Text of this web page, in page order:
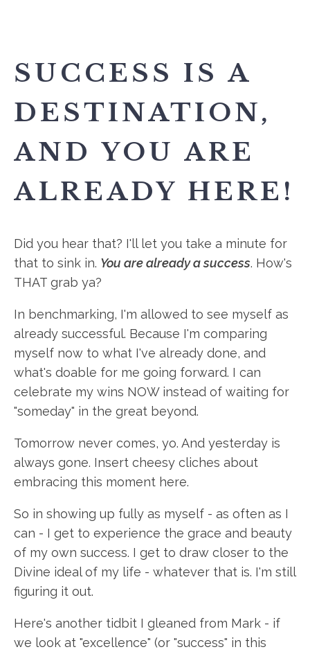
SUCCESS IS A
DESTINATION,
AND YOU ARE
ALREADY HERE!
Did you hear that? I'll let you take a minute for
that to sink in. You are already a success. How's
THAT grab ya?
In benchmarking, I'm allowed to see myself as
already successful. Because I'm comparing
myself now to what I've already done, and
what's doable for me going forward. I can
celebrate my wins NOW instead of waiting for
"someday" in the great beyond.
Tomorrow never comes, yo. And yesterday is
always gone. Insert cheesy cliches about
embracing this moment here.
So in showing up fully as myself - as often as I
can - I get to experience the grace and beauty
of my own success. I get to draw closer to the
Divine ideal of my life - whatever that is. I'm still
figuring it out.
Here's another tidbit I gleaned from Mark - if
we look at "excellence" (or "success" in this